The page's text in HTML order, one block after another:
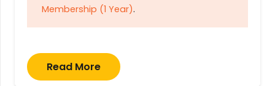
Membership (1 Year).
Read More